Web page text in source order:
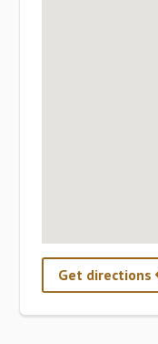
Get directions